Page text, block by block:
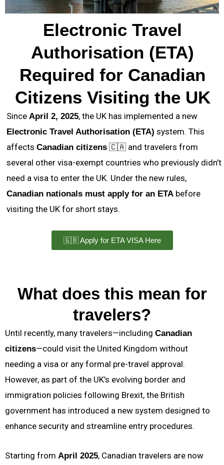
Electronic Travel
Authorisation (ETA)
Required for Canadian
Citizens Visiting the UK
Since April 2, 2025, the UK has implemented a new
Electronic Travel Authorisation (ETA) system. This
affects Canadian citizens 🇨🇦 and travelers from
several other visa-exempt countries who previously didn’t
need a visa to enter the UK. Under the new rules,
Canadian nationals must apply for an ETA before
visiting the UK for short stays.
🇬🇧 Apply for ETA VISA Here
What does this mean for
travelers?
Until recently, many travelers—including Canadian
citizens—could visit the United Kingdom without
needing a visa or any formal pre-travel approval.
However, as part of the UK’s evolving border and
immigration policies following Brexit, the British
government has introduced a new system designed to
enhance security and streamline entry procedures.
Starting from April 2025, Canadian travelers are now